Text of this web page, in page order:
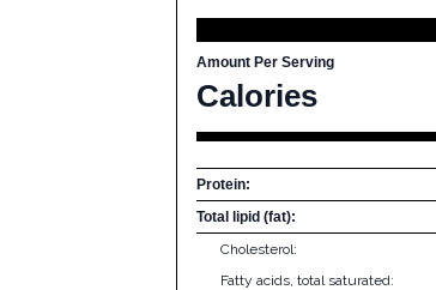
Amount Per Serving
Calories
Protein:
Total lipid (fat):
Cholesterol:
Fatty acids, total saturated: